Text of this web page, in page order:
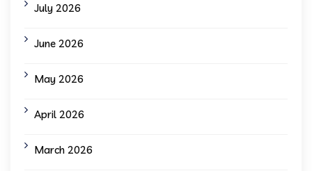
July 2026
June 2026
May 2026
April 2026
March 2026